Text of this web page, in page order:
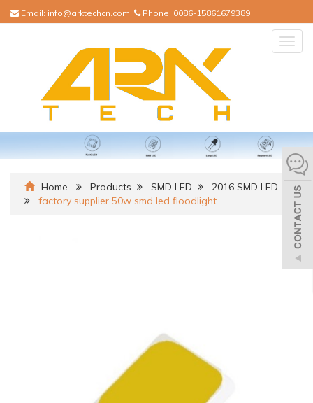
Email: info@arktechcn.com Phone: 0086-15861679389
Home Products SMD LED
2016 SMD LED
factory supplier 50w smd led floodlight